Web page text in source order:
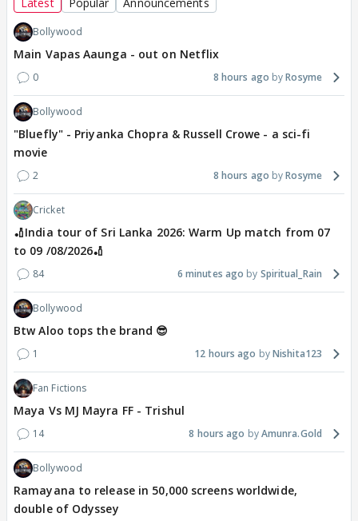
Bollywood
Main Vapas Aaunga - out on Netflix
0 8 hours ago Rosyme
Bollywood
"Bluefly" - Priyanka Chopra & Russell Crowe - a sci-fi
movie
2 8 hours ago Rosyme
Cricket
🏏India tour of Sri Lanka 2026: Warm Up match from 07
to 09 /08/2026🏏
84 6 minutes ago Spiritual_Rain
Bollywood
Btw Aloo tops the brand 😎
1 12 hours ago Nishita123
Fan Fictions
Maya Vs MJ Mayra FF - Trishul
14 8 hours ago Amunra.Gold
Bollywood
Ramayana to release in 50,000 screens worldwide,
double of Odyssey